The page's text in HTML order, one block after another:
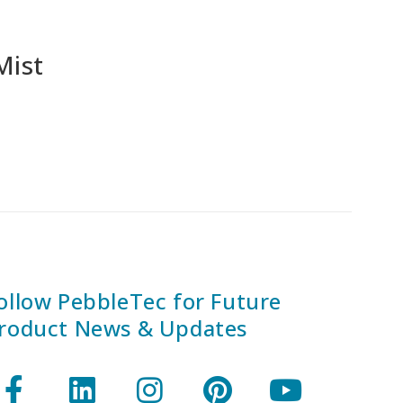
PebbleTec for Future
News & Updates